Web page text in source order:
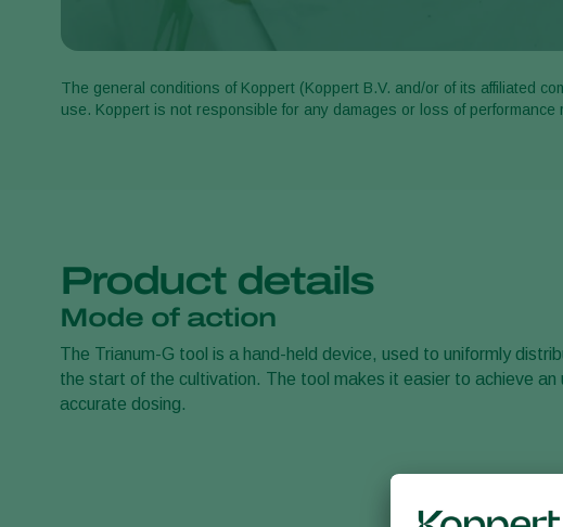
The general conditions of Koppert (Koppert B.V. and/or of its affiliated
use. Koppert is not responsible for any damages or loss of
Product details
Mode of action
The Trianum-G tool is a hand-held device, used to uniformly
the start of the cultivation. The tool makes it easier to achieve an
accurate dosing.